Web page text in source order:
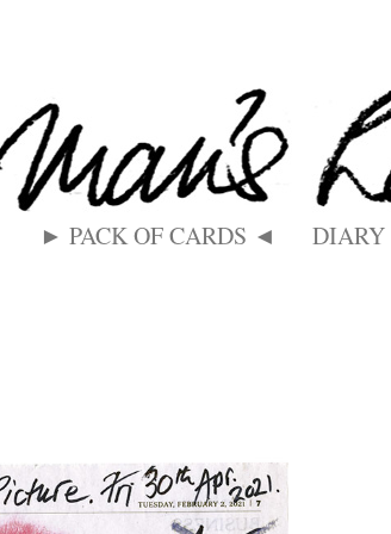
► PACK OF CARDS ◄ DIARY